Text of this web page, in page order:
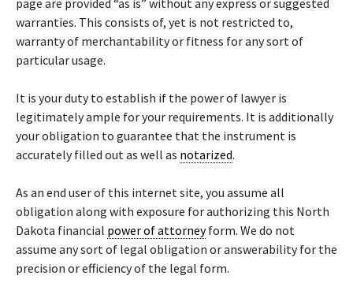
page are provided “as is” without any express or suggested
warranties. This consists of, yet is not restricted to,
warranty of merchantability or fitness for any sort of
particular usage.
It is your duty to establish if the power of lawyer is
legitimately ample for your requirements. It is additionally
your obligation to guarantee that the instrument is
accurately filled out as well as notarized.
As an end user of this internet site, you assume all
obligation along with exposure for authorizing this North
Dakota financial power of attorneyform. We do not
assume any sort of legal obligation or answerability for the
precision or efficiency of the legal form.